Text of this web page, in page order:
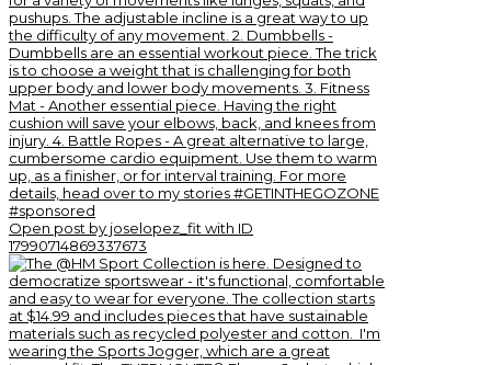
Open post by joselopez_fit with ID
17990714869337673